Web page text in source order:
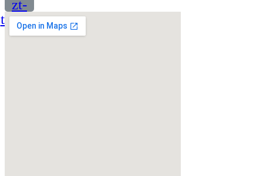
zt-
twitter